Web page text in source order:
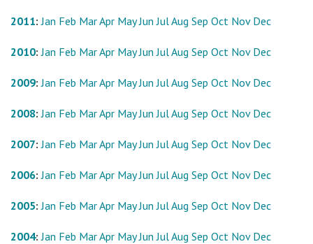
2011:Jan Feb MarApr May Jun JulAug Sep Oct Nov Dec
2010:Jan Feb MarApr May Jun JulAug Sep Oct Nov Dec
2009:Jan Feb MarApr May Jun JulAug Sep Oct Nov Dec
2008:Jan Feb MarApr May Jun JulAug Sep Oct Nov Dec
2007:Jan Feb MarApr May Jun JulAug Sep Oct Nov Dec
2006:Jan Feb MarApr May Jun JulAug Sep Oct Nov Dec
2005:Jan Feb MarApr May Jun JulAug Sep Oct Nov Dec
2004:Jan Feb MarApr May Jun JulAug Sep Oct Nov Dec